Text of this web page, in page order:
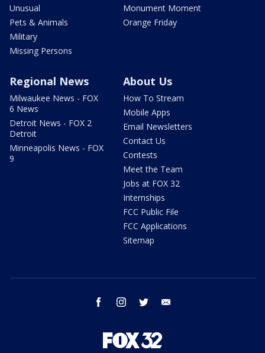
Unusual
Pets & Animals
Military
Missing Persons
Monument Moment
Orange Friday
Regional News
Milwaukee News - FOX
6 News
Detroit News - FOX 2
Detroit
Minneapolis News - FOX
9
About Us
How To Stream
Mobile Apps
Email Newsletters
Contact Us
Contests
Meet the Team
Jobs at FOX 32
Internships
FCC Public File
FCC Applications
Sitemap
facebook instagram twitter